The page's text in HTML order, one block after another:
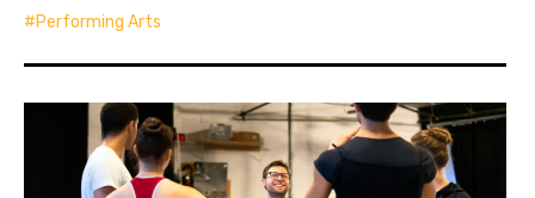
Performing Arts